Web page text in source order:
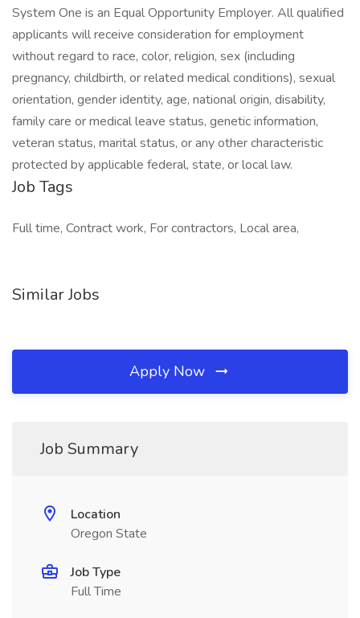
System One is an Equal Opportunity Employer. All qualified
applicants will receive consideration for employment
without regard to race, color, religion, sex (including
pregnancy, childbirth, or related medical conditions), sexual
orientation, gender identity, age, national origin, disability,
family care or medical leave status, genetic information,
veteran status, marital status, or any other characteristic
protected by applicable federal, state, or local law.
Job Tags
Full time, Contract work, For contractors, Local area,
Similar Jobs
Apply Now
Job Summary
Location
Oregon State
Job Type
Full Time